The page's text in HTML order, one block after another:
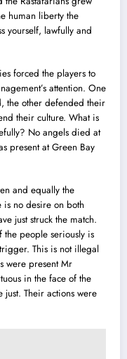
human liberty the
yourself, lawfully and
forced the players to
attention. One
the other defended their
their culture. What is
No angels died at
present at Green Bay
and equally the
no desire on both
just struck the match.
the people seriously is
This is not illegal
were present Mr
in the face of the
just. Their actions were